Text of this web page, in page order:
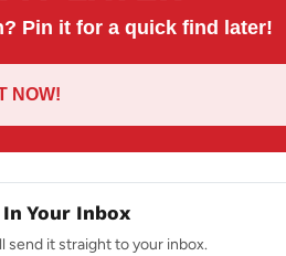
Pin it for a quick find later!
NOW!
Your Inbox
send it straight to your inbox.